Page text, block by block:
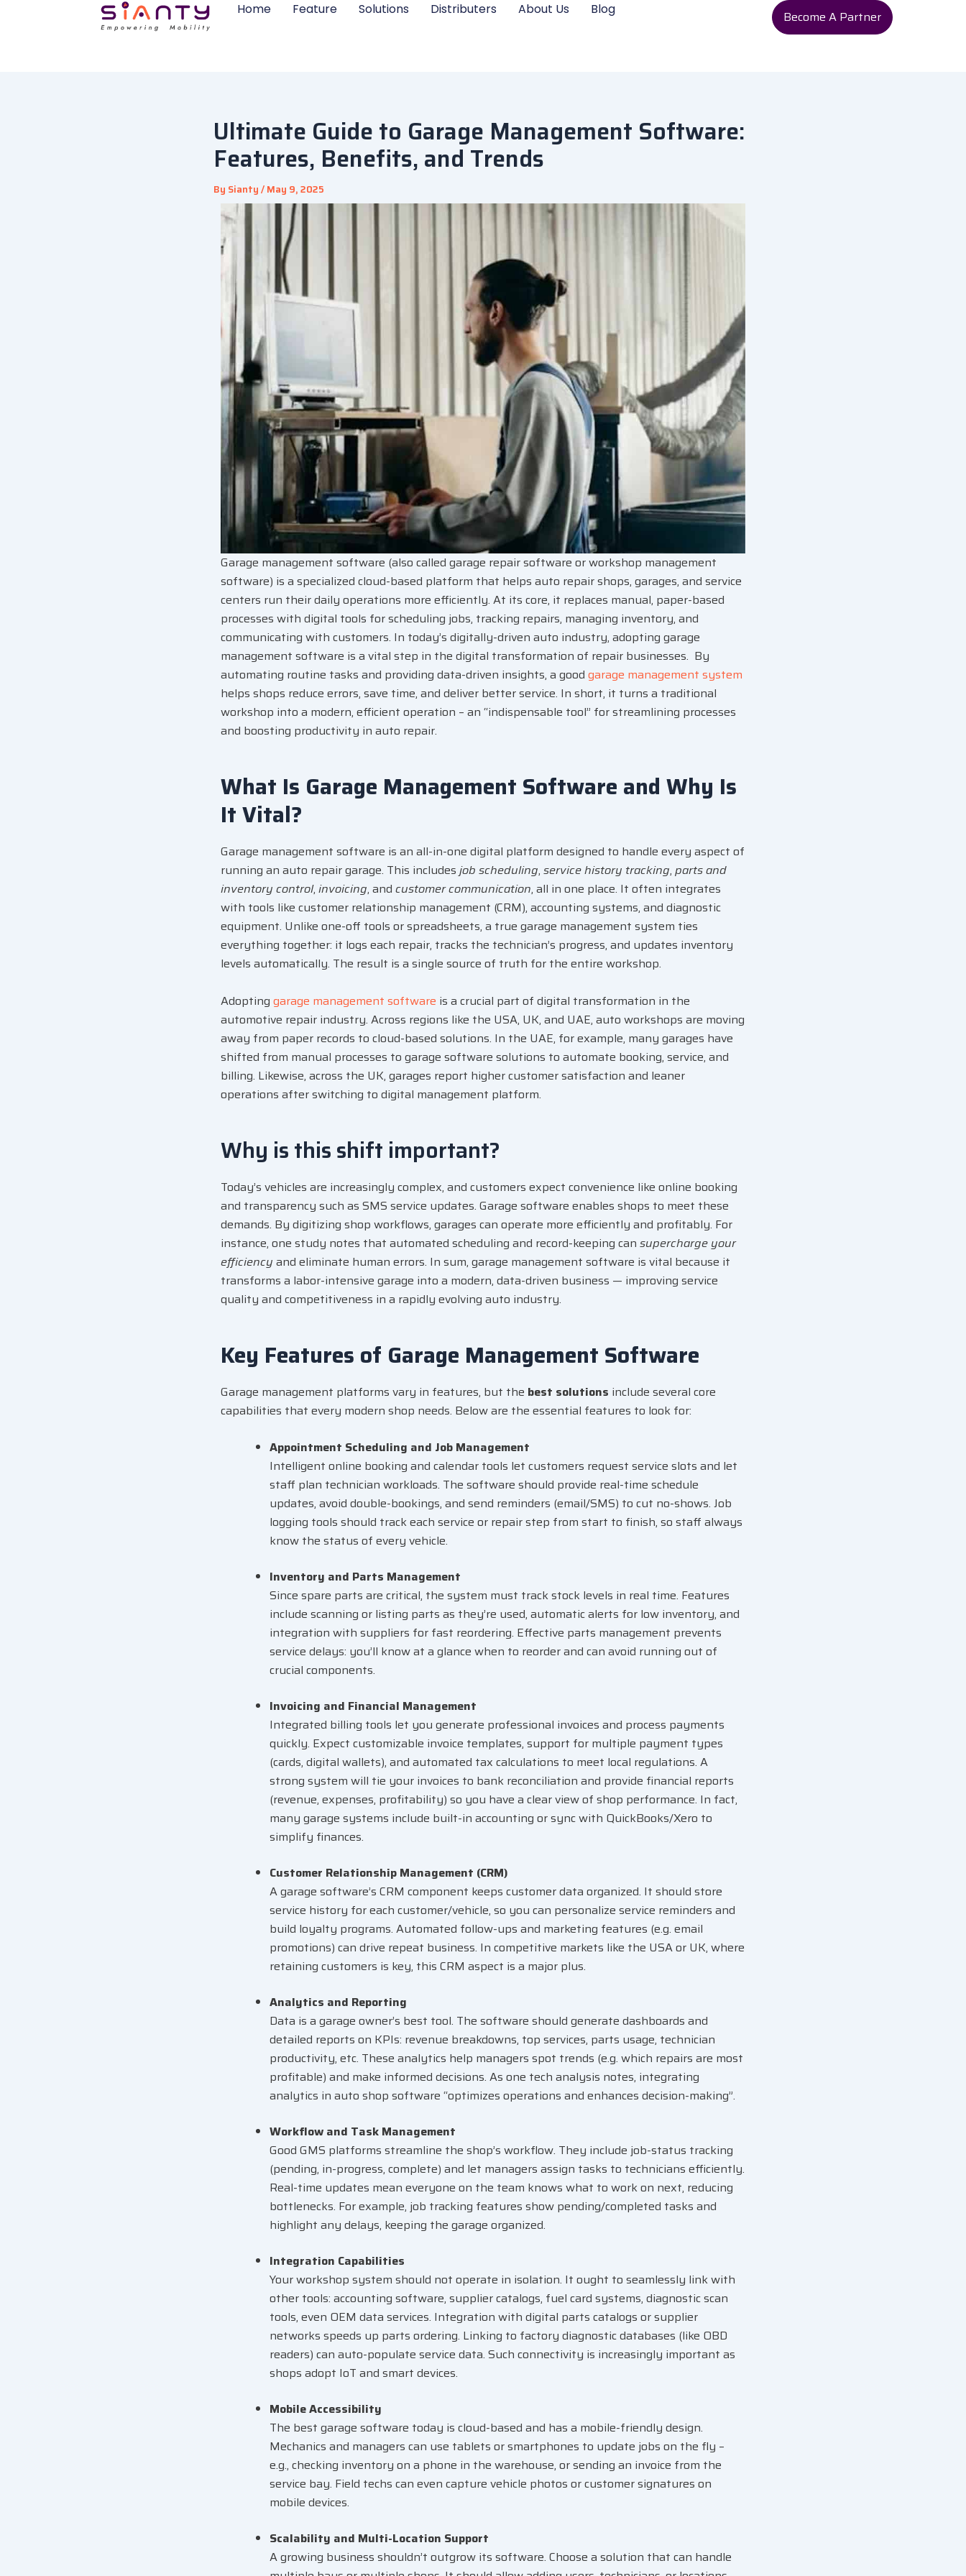
Home Feature Solutions Distributers About Us Blog Become A Partner
Ultimate Guide to Garage Management Software:
Features, Benefits, and Trends
By Sianty/May 9, 2025
Garage management software (also called garage repair software or workshop management
software) is a specialized cloud-based platform that helps auto repair shops, garages, and service
centers run their daily operations more efficiently. At its core, it replaces manual, paper-based
processes with digital tools for scheduling jobs, tracking repairs, managing inventory, and
communicating with customers. In today’s digitally-driven auto industry, adopting garage
management software is a vital step in the digital transformation of repair businesses. By
automating routine tasks and providing data-driven insights, a good garage management system
helps shops reduce errors, save time, and deliver better service. In short, it turns a traditional
workshop into a modern, efficient operation – an “indispensable tool” for streamlining processes
and boosting productivity in auto repair.
What Is Garage Management Software and Why Is
It Vital?
Garage management software is an all-in-one digital platform designed to handle every aspect of
running an auto repair garage. This includes job scheduling, service history tracking, parts and
inventory control, invoicing, and customer communication, all in one place. It often integrates
with tools like customer relationship management (CRM), accounting systems, and diagnostic
equipment. Unlike one-off tools or spreadsheets, a true garage management system ties
everything together: it logs each repair, tracks the technician’s progress, and updates inventory
levels automatically. The result is a single source of truth for the entire workshop.
Adopting garage management software is a crucial part of digital transformation in the
automotive repair industry. Across regions like the USA, UK, and UAE, auto workshops are moving
away from paper records to cloud-based solutions. In the UAE, for example, many garages have
shifted from manual processes to garage software solutions to automate booking, service, and
billing. Likewise, across the UK, garages report higher customer satisfaction and leaner
operations after switching to digital management platform.
Why is this shift important?
Today’s vehicles are increasingly complex, and customers expect convenience like online booking
and transparency such as SMS service updates. Garage software enables shops to meet these
demands. By digitizing shop workflows, garages can operate more efficiently and profitably. For
instance, one study notes that automated scheduling and record-keeping can supercharge your
efficiency and eliminate human errors. In sum, garage management software is vital because it
transforms a labor-intensive garage into a modern, data-driven business — improving service
quality and competitiveness in a rapidly evolving auto industry.
Key Features of Garage Management Software
Garage management platforms vary in features, but the best solutions include several core
capabilities that every modern shop needs. Below are the essential features to look for:
Appointment Scheduling and Job Management
Intelligent online booking and calendar tools let customers request service slots and let
staff plan technician workloads. The software should provide real-time schedule
updates, avoid double-bookings, and send reminders (email/SMS) to cut no-shows. Job
logging tools should track each service or repair step from start to finish, so staff always
know the status of every vehicle.
Inventory and Parts Management
Since spare parts are critical, the system must track stock levels in real time. Features
include scanning or listing parts as they’re used, automatic alerts for low inventory, and
integration with suppliers for fast reordering. Effective parts management prevents
service delays: you’ll know at a glance when to reorder and can avoid running out of
crucial components.
Invoicing and Financial Management
Integrated billing tools let you generate professional invoices and process payments
quickly. Expect customizable invoice templates, support for multiple payment types
(cards, digital wallets), and automated tax calculations to meet local regulations. A
strong system will tie your invoices to bank reconciliation and provide financial reports
(revenue, expenses, profitability) so you have a clear view of shop performance. In fact,
many garage systems include built-in accounting or sync with QuickBooks/Xero to
simplify finances.
Customer Relationship Management (CRM)
A garage software’s CRM component keeps customer data organized. It should store
service history for each customer/vehicle, so you can personalize service reminders and
build loyalty programs. Automated follow-ups and marketing features (e.g. email
promotions) can drive repeat business. In competitive markets like the USA or UK, where
retaining customers is key, this CRM aspect is a major plus.
Analytics and Reporting
Data is a garage owner’s best tool. The software should generate dashboards and
detailed reports on KPIs: revenue breakdowns, top services, parts usage, technician
productivity, etc. These analytics help managers spot trends (e.g. which repairs are most
profitable) and make informed decisions. As one tech analysis notes, integrating
analytics in auto shop software “optimizes operations and enhances decision-making”.
Workflow and Task Management
Good GMS platforms streamline the shop’s workflow. They include job-status tracking
(pending, in-progress, complete) and let managers assign tasks to technicians efficiently.
Real-time updates mean everyone on the team knows what to work on next, reducing
bottlenecks. For example, job tracking features show pending/completed tasks and
highlight any delays, keeping the garage organized.
Integration Capabilities
Your workshop system should not operate in isolation. It ought to seamlessly link with
other tools: accounting software, supplier catalogs, fuel card systems, diagnostic scan
tools, even OEM data services. Integration with digital parts catalogs or supplier
networks speeds up parts ordering. Linking to factory diagnostic databases (like OBD
readers) can auto-populate service data. Such connectivity is increasingly important as
shops adopt IoT and smart devices.
Mobile Accessibility
The best garage software today is cloud-based and has a mobile-friendly design.
Mechanics and managers can use tablets or smartphones to update jobs on the fly –
e.g., checking inventory on a phone in the warehouse, or sending an invoice from the
service bay. Field techs can even capture vehicle photos or customer signatures on
mobile devices.
Scalability and Multi-Location Support
A growing business shouldn’t outgrow its software. Choose a solution that can handle